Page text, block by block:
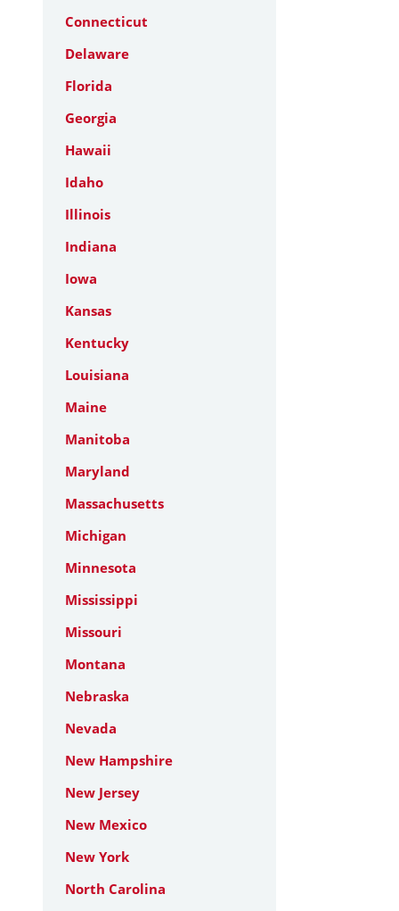
Connecticut
Delaware
Florida
Georgia
Hawaii
Idaho
Illinois
Indiana
Iowa
Kansas
Kentucky
Louisiana
Maine
Manitoba
Maryland
Massachusetts
Michigan
Minnesota
Mississippi
Missouri
Montana
Nebraska
Nevada
New Hampshire
New Jersey
New Mexico
New York
North Carolina